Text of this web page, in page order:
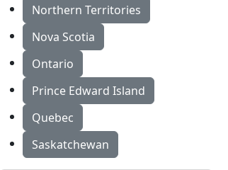
Northern Territories
Nova Scotia
Ontario
Prince Edward Island
Quebec
Saskatchewan